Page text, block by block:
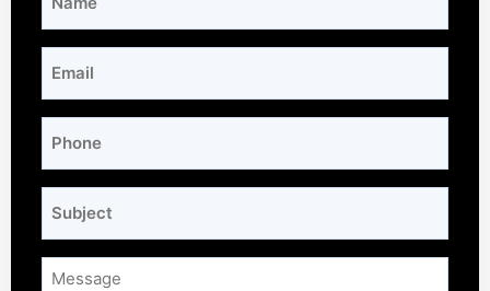
Message